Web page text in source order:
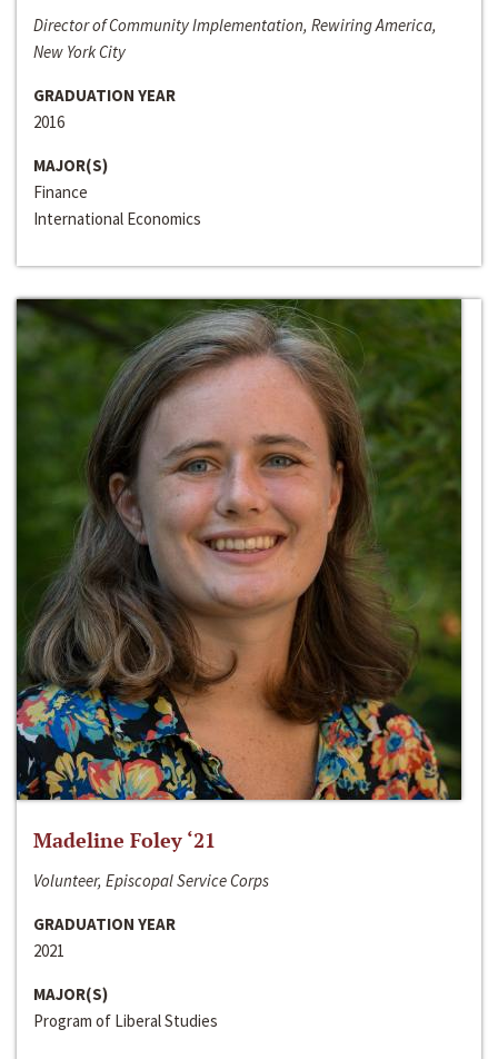
Director of Community Implementation, Rewiring America,
New York City
GRADUATION YEAR
2016
MAJOR(S)
Finance
International Economics
Madeline Foley ‘21
Volunteer, Episcopal Service Corps
GRADUATION YEAR
2021
MAJOR(S)
Program of Liberal Studies